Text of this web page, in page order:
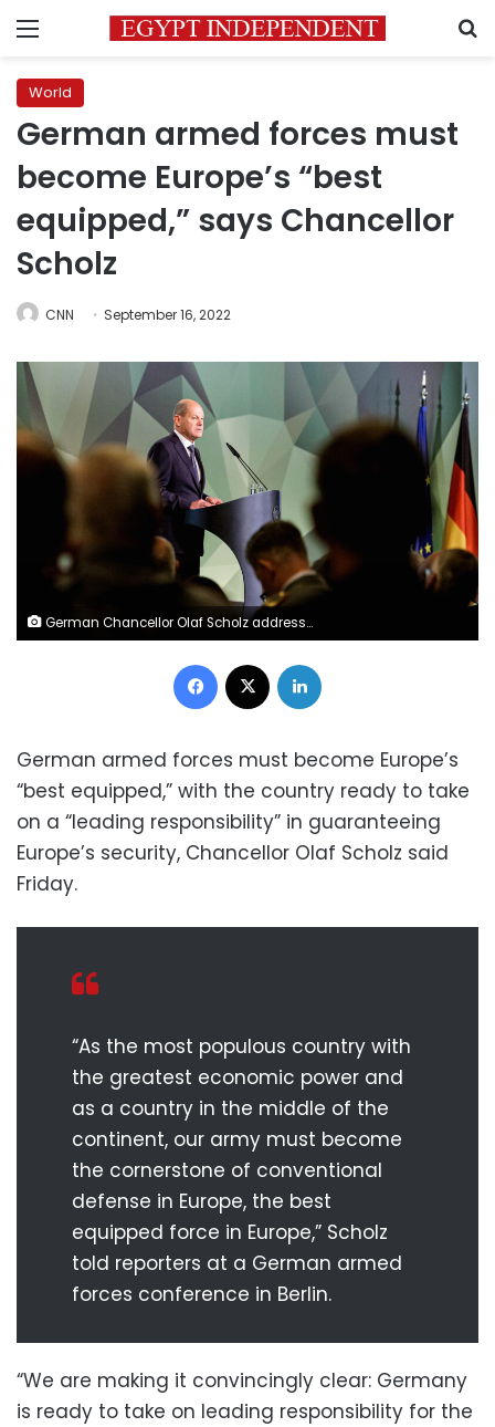
Menu
World
German armed forces must
become Europe’s “best
equipped,” says Chancellor
Scholz
CNN September 16, 2022
German Chancellor Olaf Scholz addresses guests during a conference of the German Armed Forces Bundeswehr in Berlin on September 16, 2022. - Europe must take on far more responsibility within NATO, Chancellor Olaf Scholz said during the conference, assessing that Vladimir Putin's Russia currently poses the "biggest threat" to the alliance. (Photo by JENS SCHLUETER / AFP) (Photo by JENS SCHLUETER/AFP via Getty Images)
Facebook
German armed forces must become Europe’s
“best equipped,” with the country ready to take
on a “leading responsibility” in guaranteeing
Europe’s security, Chancellor Olaf Scholz said
Friday.
“As the most populous country with
the greatest economic power and
as a country in the middle of the
continent, our army must become
the cornerstone of conventional
defense in Europe, the best
equipped force in Europe,” Scholz
told reporters at a German armed
forces conference in Berlin.
“We are making it convincingly clear: Germany
is ready to take on leading responsibility for the